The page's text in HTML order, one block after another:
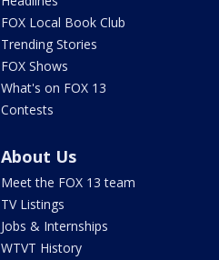
FOX Local Book Club
Trending Stories
FOX Shows
What's on FOX 13
Contests
About Us
Meet the FOX 13 team
TV Listings
Jobs & Internships
WTVT History